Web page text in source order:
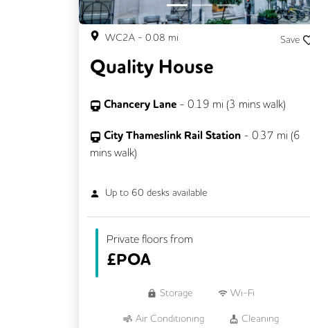
WC2A - 0.08 mi Save
Quality House
Chancery Lane - 0.19 mi (3 mins walk)
City Thameslink Rail Station - 0.37 mi (6
mins walk)
Up to 60 desks available
Private floors from
£POA
Storage Wi-Fi
Air Conditioning Cleaning